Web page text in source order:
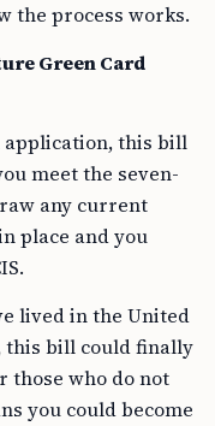
the process works.
Green Card
application, this bill
meet the seven-
any current
place and you
lived in the United
this bill could finally
those who do not
you could become